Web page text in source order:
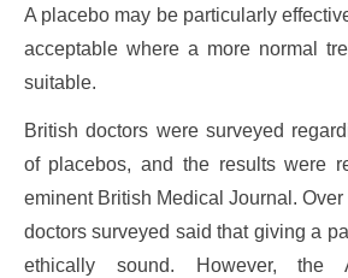
A placebo may be particularly
acceptable where a more normal
suitable.
British doctors were surveyed
of placebos, and the results were
eminent British Medical Journal.
doctors surveyed said that giving a
ethically sound. However, the